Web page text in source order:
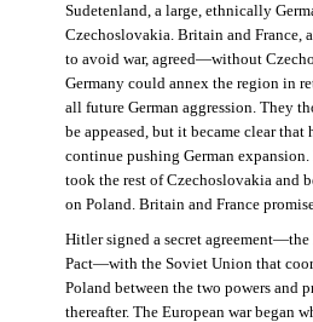
Sudetenland, a large, ethnically
Czechoslovakia. Britain and France,
to avoid war, agreed—without
Germany could annex the region in
all future German aggression. They
be appeased, but it became clear
continue pushing German
took the rest of Czechoslovakia and
on Poland. Britain and France
Hitler signed a secret
Pact—with the Soviet Union that
Poland between the two powers and
thereafter. The European war began